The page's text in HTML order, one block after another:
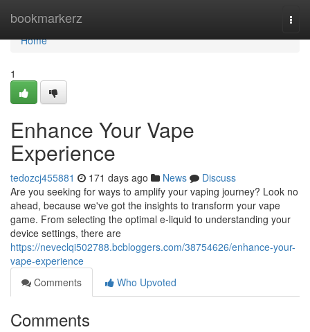
bookmarkerz
Home
Home
1
Enhance Your Vape
Experience
tedozcj455881 171 days ago News
Discuss
Are you seeking for ways to amplify your vaping journey? Look no
ahead, because we've got the insights to transform your vape
game. From selecting the optimal e-liquid to understanding your
device settings, there are
https://neveclqi502788.bcbloggers.com/38754626/enhance-your-
vape-experience
Comments
Who Upvoted
Comments